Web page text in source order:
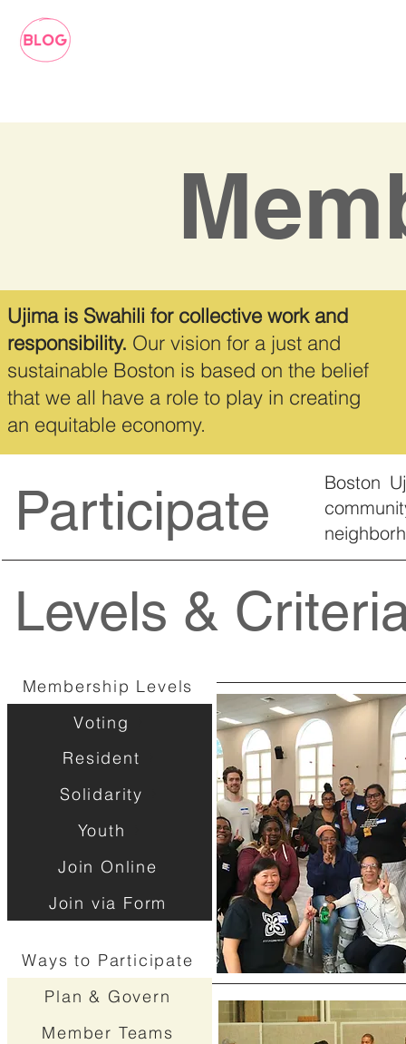
Ujima is Swahili for collective work and
responsibility. Our vision for a just and
sustainable Boston is based on the belief
that we all have a role to play in creating
an equitable economy.
Participate
Boston
Levels &
Membership Levels
Voting
Solidarity
Youth
Resident
Join Online
Join via Form
Plan & Govern
Member Teams
Ways to Participate